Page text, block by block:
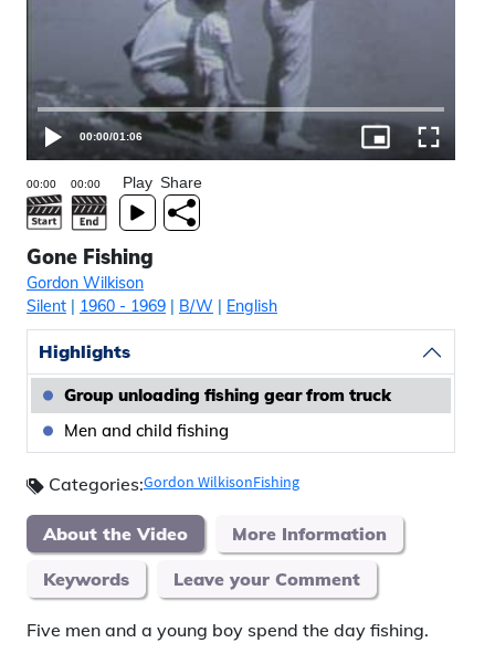
00:00/01:06
Play Share
Gone Fishing
Gordon Wilkison
Silent | 1960 - 1969 | B/W | English
Highlights
Group unloading fishing gear from truck
Men and child fishing
Categories:Gordon WilkisonFishing
About the Video More Information
Keywords Leave your Comment
Five men and a young boy spend the day fishing.